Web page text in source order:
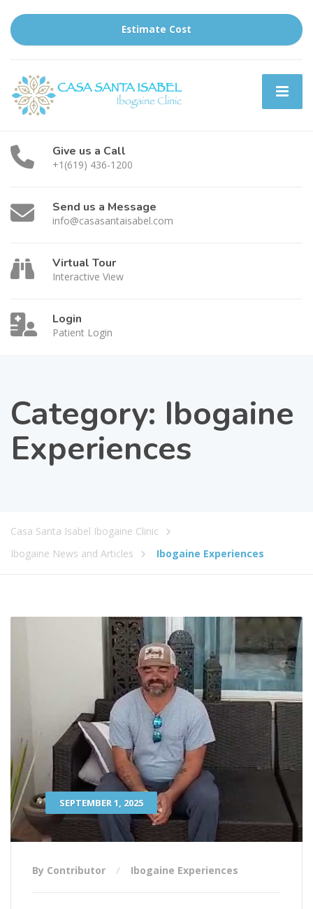
Estimate Cost
Give us a Call
+1(619) 436-1200
Send us a Message
info@casasantaisabel.com
Virtual Tour
Interactive View
Login
Patient Login
Category: Ibogaine
Experiences
Casa Santa Isabel Ibogaine Clinic
Ibogaine News and Articles
Ibogaine Experiences
SEPTEMBER 1, 2025
By Contributor Ibogaine Experiences